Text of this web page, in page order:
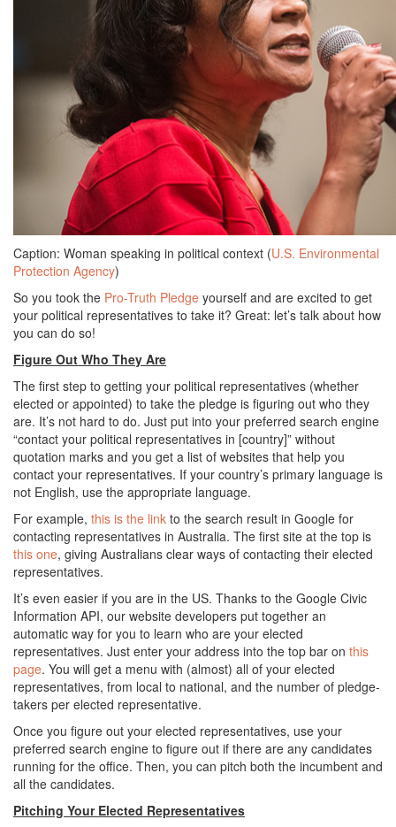
Caption: Woman speaking in political context (U.S. Environmental
Protection Agency)
So you took the Pro-Truth Pledge yourself and are excited to get
your political representatives to take it? Great: let’s talk about how
you can do so!
Figure Out Who They Are
The first step to getting your political representatives (whether
elected or appointed) to take the pledge is figuring out who they
are. It’s not hard to do. Just put into your preferred search engine
“contact your political representatives in [country]” without
quotation marks and you get a list of websites that help you
contact your representatives. If your country’s primary language is
not English, use the appropriate language.
For example, this is the link to the search result in Google for
contacting representatives in Australia. The first site at the top is
this one, giving Australians clear ways of contacting their elected
representatives.
It’s even easier if you are in the US. Thanks to the Google Civic
Information API, our website developers put together an
automatic way for you to learn who are your elected
representatives. Just enter your address into the top bar on this
page. You will get a menu with (almost) all of your elected
representatives, from local to national, and the number of pledge-
takers per elected representative.
Once you figure out your elected representatives, use your
preferred search engine to figure out if there are any candidates
running for the office. Then, you can pitch both the incumbent and
all the candidates.
Pitching Your Elected Representatives